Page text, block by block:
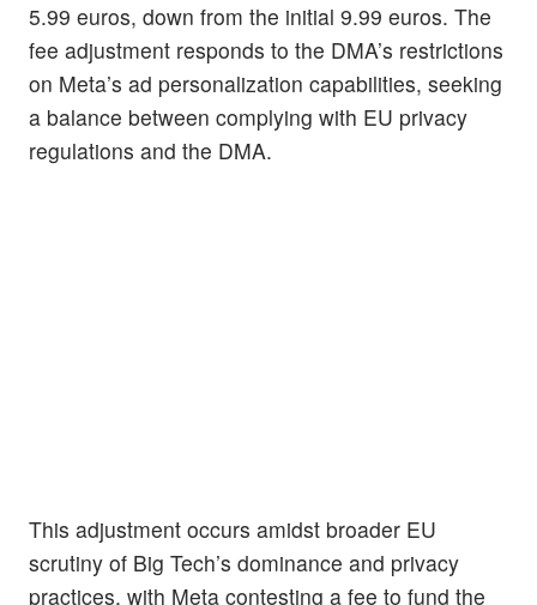
5.99 euros, down from the initial 9.99 euros. The
fee adjustment responds to the DMA’s restrictions
on Meta’s ad personalization capabilities, seeking
a balance between complying with EU privacy
regulations and the DMA.
This adjustment occurs amidst broader EU
scrutiny of Big Tech’s dominance and privacy
practices, with Meta contesting a fee to fund the